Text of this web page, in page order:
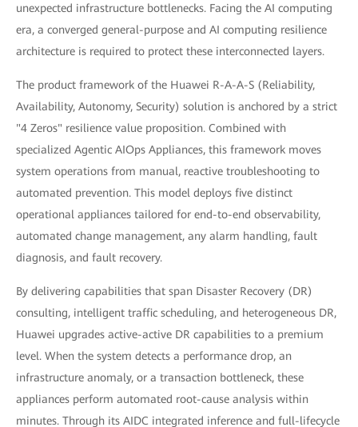
unexpected infrastructure bottlenecks. Facing the AI computing
era, a converged general-purpose and AI computing resilience
architecture is required to protect these interconnected layers.
The product framework of the Huawei R-A-A-S (Reliability,
Availability, Autonomy, Security) solution is anchored by a strict
"4 Zeros" resilience value proposition. Combined with
specialized Agentic AIOps Appliances, this framework moves
system operations from manual, reactive troubleshooting to
automated prevention. This model deploys five distinct
operational appliances tailored for end-to-end observability,
automated change management, any alarm handling, fault
diagnosis, and fault recovery.
By delivering capabilities that span Disaster Recovery (DR)
consulting, intelligent traffic scheduling, and heterogeneous DR,
Huawei upgrades active-active DR capabilities to a premium
level. When the system detects a performance drop, an
infrastructure anomaly, or a transaction bottleneck, these
appliances perform automated root-cause analysis within
minutes. Through its AIDC integrated inference and full-lifecycle